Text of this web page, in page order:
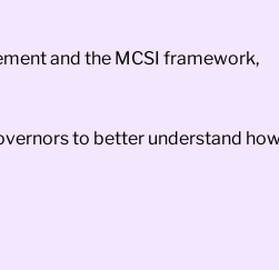
and the MCSI framework,
to better understand